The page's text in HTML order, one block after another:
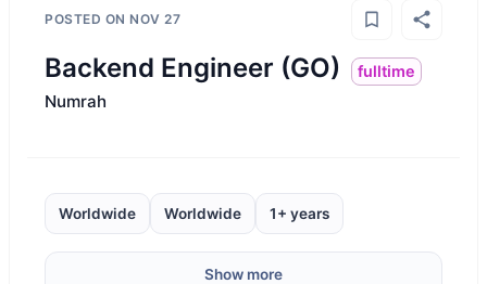
POSTED ON NOV 27
Backend Engineer (GO) fulltime
Numrah
Worldwide Worldwide 1+ years
Show more